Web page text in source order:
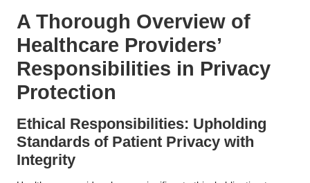
A Thorough Overview of
Healthcare Providers’
Responsibilities in Privacy
Protection
Ethical Responsibilities: Upholding
Standards of Patient Privacy with
Integrity